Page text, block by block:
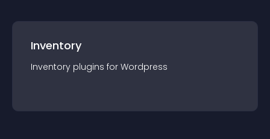
Inventory
Inventory plugins for Wordpress